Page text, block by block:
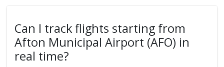
Can I track flights starting from
Afton Municipal Airport (AFO) in
real time?